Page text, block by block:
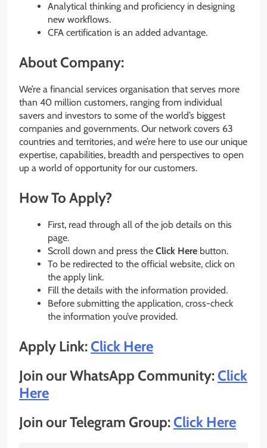
Analytical thinking and proficiency in designing
new workflows.
CFA certification is an added advantage.
About Company:
We’re a financial services organisation that serves more
than 40 million customers, ranging from individual
savers and investors to some of the world’s biggest
companies and governments. Our network covers 63
countries and territories, and we’re here to use our unique
expertise, capabilities, breadth and perspectives to open
up a world of opportunity for our customers.
How To Apply?
First, read through all of the job details on this
page.
Scroll down and press the Click Here button.
To be redirected to the official website, click on
the apply link.
Fill the details with the information provided.
Before submitting the application, cross-check
the information you’ve provided.
Apply Link:Click Here
Join our WhatsApp Community:Click
Here
Join our Telegram Group:Click Here